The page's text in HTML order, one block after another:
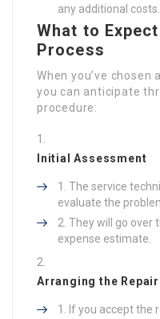
any additional costs.
What to
Process
When you’ve chosen
you can anticipate
procedure:
Initial Assessment
The service
evaluate the
They will go over
expense estimate.
Arranging the Repair
If you accept the